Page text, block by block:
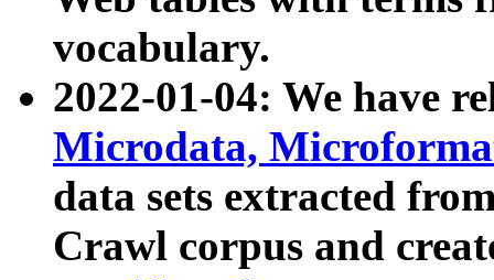
vocabulary.
2022-01-04: We have
Microdata,
data sets extracted
Crawl corpus and